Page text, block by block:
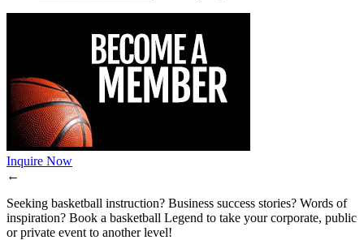
Inquire Now
←
Seeking basketball instruction? Business success stories? Words of
inspiration? Book a basketball Legend to take your corporate, public
or private event to another level!